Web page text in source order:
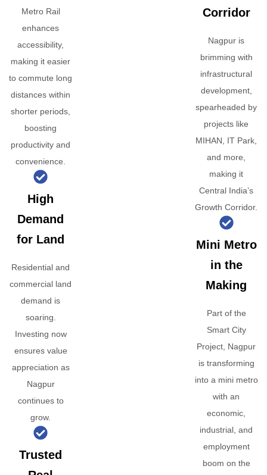
Metro Rail
enhances
accessibility,
making it easier
to commute long
distances within
shorter periods,
boosting
productivity and
convenience.
High
Demand
for Land
Residential and
commercial land
demand is
soaring.
Investing now
ensures value
appreciation as
Nagpur
continues to
grow.
Trusted
Corridor
Nagpur is
brimming with
infrastructural
development,
spearheaded by
projects like
MIHAN, IT Park,
and more,
making it
Central India’s
Growth Corridor.
Mini Metro
in the
Making
Part of the
Smart City
Project, Nagpur
is transforming
into a mini metro
with an
economic,
industrial, and
employment
boom on the